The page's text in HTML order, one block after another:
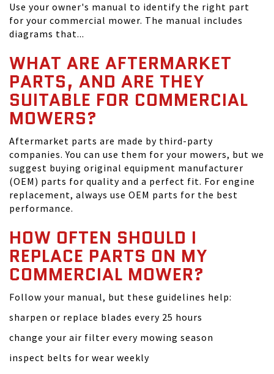
Use your owner's manual to identify the right part
for your commercial mower. The manual includes
diagrams that...
WHAT ARE AFTERMARKET
PARTS, AND ARE THEY
SUITABLE FOR COMMERCIAL
MOWERS?
Aftermarket parts are made by third-party
companies. You can use them for your mowers, but we
suggest buying original equipment manufacturer
(OEM) parts for quality and a perfect fit. For engine
replacement, always use OEM parts for the best
performance.
HOW OFTEN SHOULD I
REPLACE PARTS ON MY
COMMERCIAL MOWER?
Follow your manual, but these guidelines help:
sharpen or replace blades every 25 hours
change your air filter every mowing season
inspect belts for wear weekly